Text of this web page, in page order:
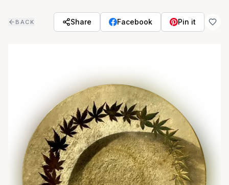
BACK Share Facebook Pin it